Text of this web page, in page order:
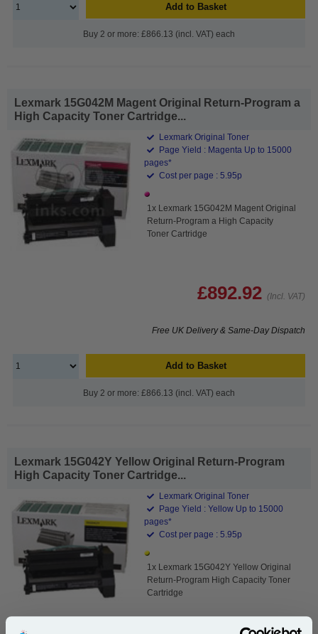
Add to Basket
Buy 2 or more: £866.13 (incl. VAT) each
Lexmark 15G042M Magent Original Return-Program a
High Capacity Toner Cartridge...
Lexmark Original Toner
Page Yield : Magenta Up to 15000
pages*
Cost per page : 5.95p
1x Lexmark 15G042M Magent Original
Return-Program a High Capacity
Toner Cartridge
£892.92 (Incl. VAT)
Free UK Delivery & Same-Day Dispatch
Add to Basket
Buy 2 or more: £866.13 (incl. VAT) each
Lexmark 15G042Y Yellow Original Return-Program
High Capacity Toner Cartridge...
Lexmark Original Toner
Page Yield : Yellow Up to 15000
pages*
Cost per page : 5.95p
1x Lexmark 15G042Y Yellow Original
Return-Program High Capacity Toner
Cartridge